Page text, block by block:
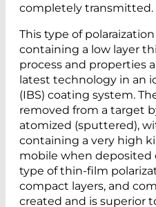
completely transmitted.
This type of
containing a low layer
process and properties
latest technology in an
(IBS) coating system.
removed from a target
atomized (sputtered),
containing a very high
mobile when deposited
type of thin-film
compact layers, and
created and is superior